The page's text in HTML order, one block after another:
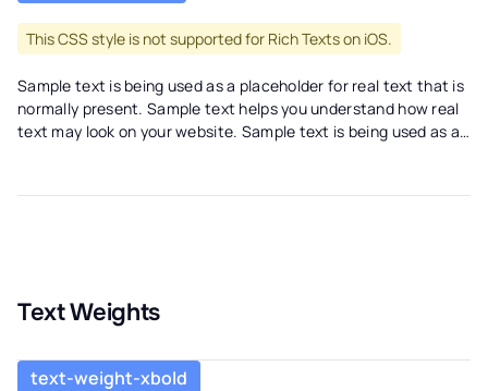
This CSS style is not supported for Rich Texts on iOS.
Sample text is being used as a placeholder for real text that is
normally present. Sample text helps you understand how real
text may look on your website. Sample text is being used as a
helps you understand how real text may look on your website.
Text Weights
text-weight-xbold